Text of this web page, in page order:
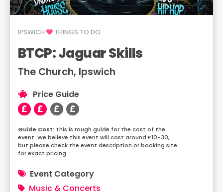
IPSWICH THINGS TO DO
BTCP: Jaguar Skills
The Church, Ipswich
Price Guide
This is rough guide for the cost of the
event. We believe this event will cost around £10-30,
but please check the event description or booking site
for exact pricing.
Event Category
Music & Concerts